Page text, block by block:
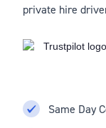
private hire
Same Day